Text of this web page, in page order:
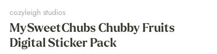
cozyleigh studios
MySweetChubs Chubby Fruits
Digital Sticker Pack